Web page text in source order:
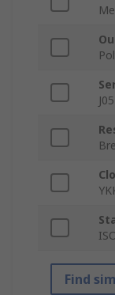
J05
Find